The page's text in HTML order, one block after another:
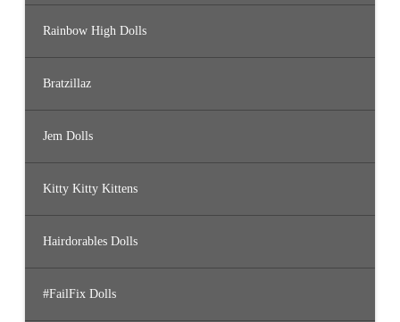
Rainbow High Dolls
Bratzillaz
Jem Dolls
Kitty Kitty Kittens
Hairdorables Dolls
#FailFix Dolls